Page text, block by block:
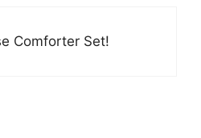
Comforter Set!